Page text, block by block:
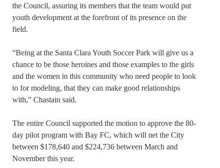
the Council, assuring its members that the team would put
youth development at the forefront of its presence on the
field.
“Being at the Santa Clara Youth Soccer Park will give us a
chance to be those heroines and those examples to the girls
and the women in this community who need people to look
to for modeling, that they can make good relationships
with,” Chastain said.
The entire Council supported the motion to approve the 80-
day pilot program with Bay FC, which will net the City
between $178,640 and $224,736 between March and
November this year.